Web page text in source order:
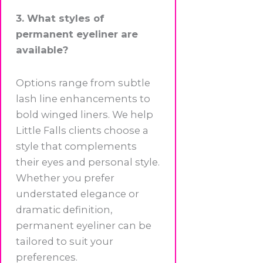
3. What styles of
permanent eyeliner are
available?
Options range from subtle
lash line enhancements to
bold winged liners. We help
Little Falls clients choose a
style that complements
their eyes and personal style.
Whether you prefer
understated elegance or
dramatic definition,
permanent eyeliner can be
tailored to suit your
preferences.